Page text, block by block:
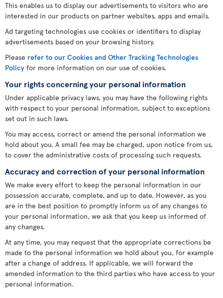
This enables us to display our advertisements to visitors who are
interested in our products on partner websites, apps and emails.
Ad targeting technologies use cookies or identifiers to display
advertisements based on your browsing history.
Please refer to our Cookies and Other Tracking Technologies
Policy for more information on our use of cookies.
Your rights concerning your personal information
Under applicable privacy laws, you may have the following rights
with respect to your personal information, subject to exceptions
set out in such laws.
You may access, correct or amend the personal information we
hold about you. A small fee may be charged, upon notice from us,
to cover the administrative costs of processing such requests.
Accuracy and correction of your personal information
We make every effort to keep the personal information in our
possession accurate, complete, and up to date. However, as you
are in the best position to promptly inform us of any changes to
your personal information, we ask that you keep us informed of
any changes.
At any time, you may request that the appropriate corrections be
made to the personal information we hold about you, for example
after a change of address. If applicable, we will forward the
amended information to the third parties who have access to your
personal information.